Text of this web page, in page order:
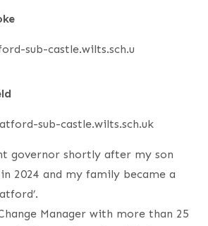
sub-castle.wilts.sch.u
sub-castle.wilts.sch.uk
governor shortly after my son
2024 and my family became a
Manager with more than 25